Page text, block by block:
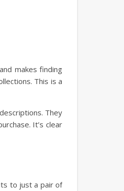
makes finding
This is a
They
It’s clear
to just a pair of